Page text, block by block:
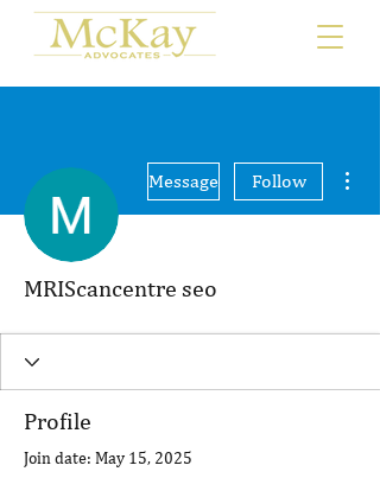
Message Follow
MRIScancentre seo
Profile
Join date: May 15, 2025